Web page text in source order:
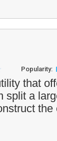
Popularity:
that
split a